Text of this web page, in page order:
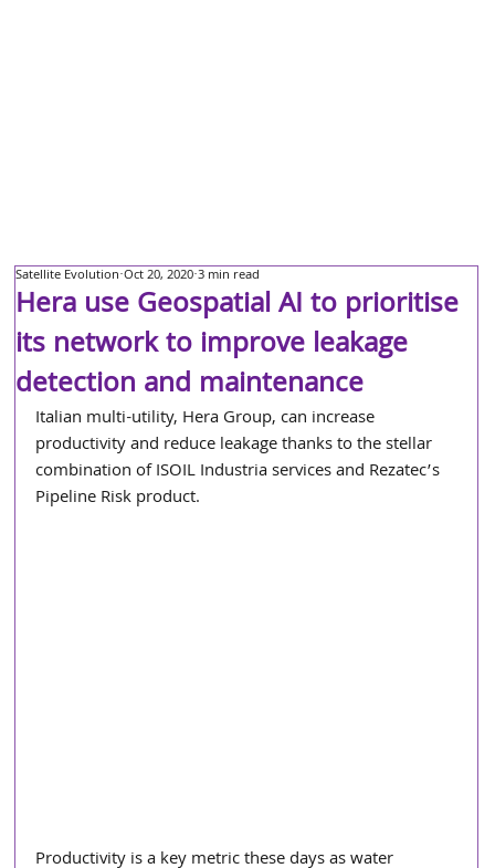
Hera use Geospatial AI to prioritise
its network to improve leakage
detection and maintenance
Satellite Evolution Oct 20, 2020 3 min read
Italian multi-utility, Hera Group, can increase
productivity and reduce leakage thanks to the stellar
combination of ISOIL Industria services and Rezatec’s
Pipeline Risk product.
Productivity is a key metric these days as water